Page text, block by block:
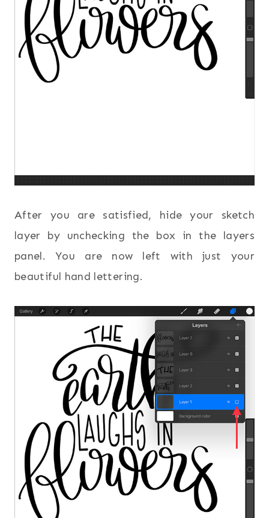
After you are satisfied, hide your sketch
layer by unchecking the box in the layers
panel. You are now left with just your
beautiful hand lettering.